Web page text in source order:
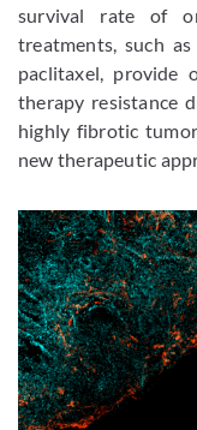
survival rate of
treatments, such
paclitaxel, provide
therapy resistance
highly fibrotic
new therapeutic